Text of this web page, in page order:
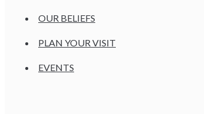
OUR BELIEFS
PLAN YOUR VISIT
EVENTS